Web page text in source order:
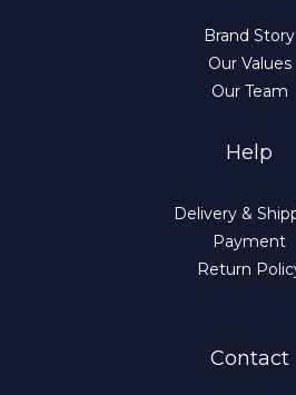
Brand Story
Our Values
Our Team
Help
Delivery &
Payment
Return
Contact